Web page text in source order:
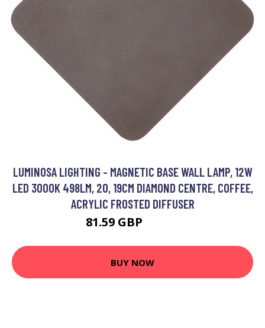
LUMINOSA LIGHTING - MAGNETIC BASE WALL LAMP, 12W
LED 3000K 498LM, 20, 19CM DIAMOND CENTRE, COFFEE,
ACRYLIC FROSTED DIFFUSER
81.59 GBP
BUY NOW